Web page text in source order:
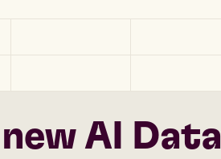
AI Data